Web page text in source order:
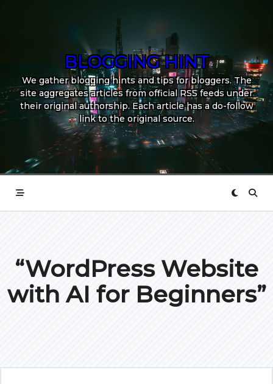
BLOGGING HINT
We gather blogging hints and tips for bloggers. The
site aggregates articles from official RSS feeds under
their original authorship. Each article has a do-follow
link to the original source.
“WordPress Website
with AI for Beginners”